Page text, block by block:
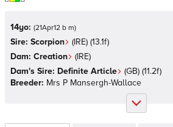
14yo: (21Apr12 b m)
Sire: Scorpion (IRE) (13.1f)
Dam: Creation (IRE)
Dam's Sire: Definite Article (GB) (11.2f)
Breeder: Mrs P Mansergh-Wallace